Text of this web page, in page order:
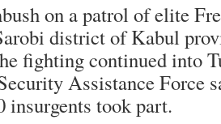
on a patrol of elite
district of Kabul
fighting continued into
Assistance Force
insurgents took part.